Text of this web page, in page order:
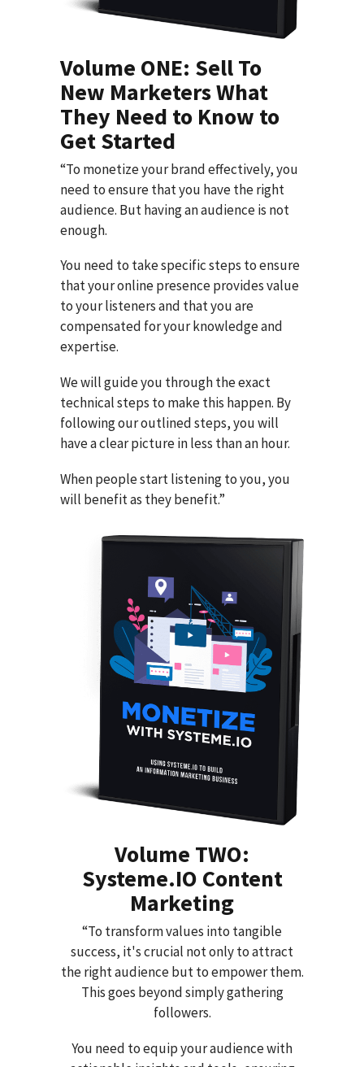
Volume ONE: Sell To
New Marketers What
They Need to Know to
Get Started
“To monetize your brand effectively, you
need to ensure that you have the right
audience. But having an audience is not
enough.
You need to take specific steps to ensure
that your online presence provides value
to your listeners and that you are
compensated for your knowledge and
expertise.
We will guide you through the exact
technical steps to make this happen. By
following our outlined steps, you will
have a clear picture in less than an hour.
When people start listening to you, you
will benefit as they benefit.”
Volume TWO:
Systeme.IO Content
Marketing
“To transform values into tangible
success, it's crucial not only to attract
the right audience but to empower them.
This goes beyond simply gathering
followers.
You need to equip your audience with